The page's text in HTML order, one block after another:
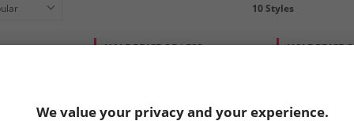
10Styles
HALF PRICEOR LESS HALF PRICE
We value your privacy and your experience.